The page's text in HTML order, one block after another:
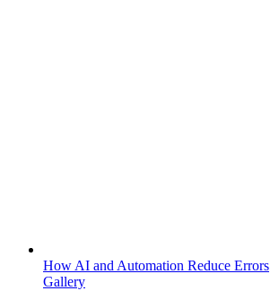
How AI and Automation Reduce Errors
Gallery